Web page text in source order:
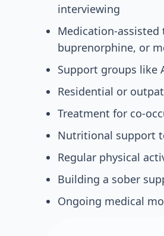
interviewing
Medication-
buprenorphine, or
Support groups like
Residential or
Treatment for co-
Nutritional support
Regular physical
Building a sober
Ongoing medical